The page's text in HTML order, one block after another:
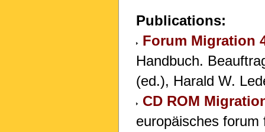
Publications:
Forum Migration
Handbuch.
(ed.), Harald W.
CD ROM
europäisches